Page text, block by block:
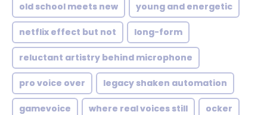
old school meets new young and energetic
netflix effect but not long-form
reluctant artistry behind microphone
pro voice over legacy shaken automation
gamevoice where real voices still ocker